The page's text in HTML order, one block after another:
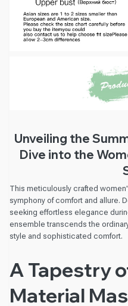
Unveiling the
Dive into the
This meticulously crafted
symphony of comfort and allure.
seeking effortless elegance
ensemble transcends the
style and sophisticated comfort.
A Tapestry
Material